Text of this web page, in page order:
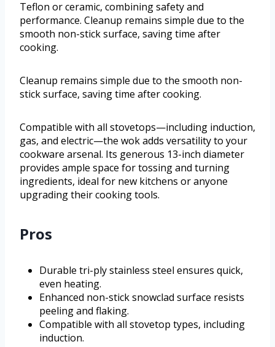
Teflon or ceramic, combining safety and
performance. Cleanup remains simple due to the
smooth non-stick surface, saving time after
cooking.
Cleanup remains simple due to the smooth non-
stick surface, saving time after cooking.
Compatible with all stovetops—including induction,
gas, and electric—the wok adds versatility to your
cookware arsenal. Its generous 13-inch diameter
provides ample space for tossing and turning
ingredients, ideal for new kitchens or anyone
upgrading their cooking tools.
Pros
Durable tri-ply stainless steel ensures quick,
even heating.
Enhanced non-stick snowclad surface resists
peeling and flaking.
Compatible with all stovetop types, including
induction.